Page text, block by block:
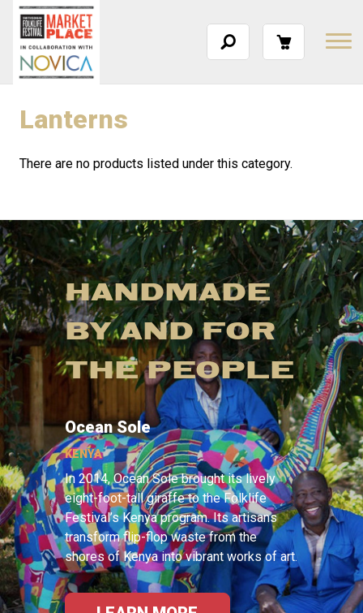
Lanterns
There are no products listed under this category.
HANDMADE
BY AND FOR
THE PEOPLE
Ocean Sole
KENYA
In 2014, Ocean Sole brought its lively
eight-foot-tall giraffe to the Folklife
Festival’s Kenya program. Its artisans
transform flip-flop waste from the
shores of Kenya into vibrant works of art.